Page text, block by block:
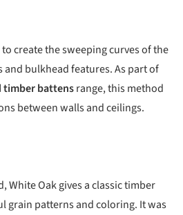
create the sweeping curves of the
bulkhead features. As part of
timber battensrange, this method
between walls and ceilings.
White Oak gives a classic timber
grain patterns and coloring. It was